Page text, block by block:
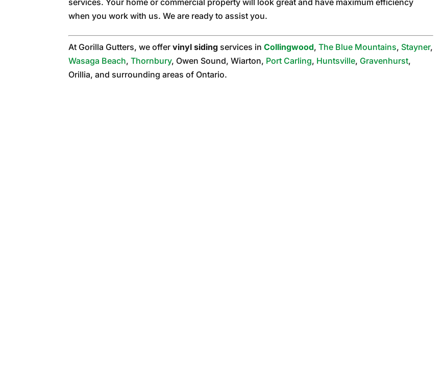
services. Your home or commercial property will look great and have maximum efficiency
when you work with us. We are ready to assist you.
At Gorilla Gutters, we offervinyl siding services inCollingwood,The Blue Mountains, Stayner,
Wasaga Beach,Thornbury, Owen Sound, Wiarton, Port Carling, Huntsville, Gravenhurst,
Orillia, and surrounding areas of Ontario.